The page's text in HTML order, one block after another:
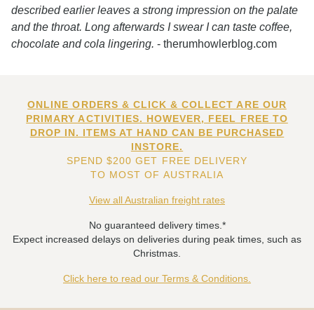
described earlier leaves a strong impression on the palate
and the throat. Long afterwards I swear I can taste coffee,
chocolate and cola lingering. - therumhowlerblog.com
ONLINE ORDERS & CLICK & COLLECT ARE OUR
PRIMARY ACTIVITIES. HOWEVER, FEEL FREE TO
DROP IN. ITEMS AT HAND CAN BE PURCHASED
INSTORE.
SPEND $200 GET FREE DELIVERY
TO MOST OF AUSTRALIA
View all Australian freight rates
No guaranteed delivery times.*
Expect increased delays on deliveries during peak times, such as
Christmas.
Click here to read our Terms & Conditions.